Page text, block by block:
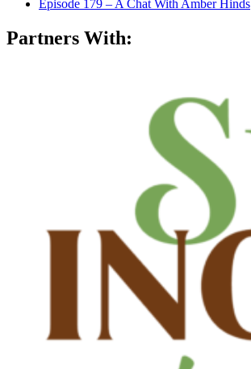
Episode 179 – A Chat With Amber Hinds
Partners With: